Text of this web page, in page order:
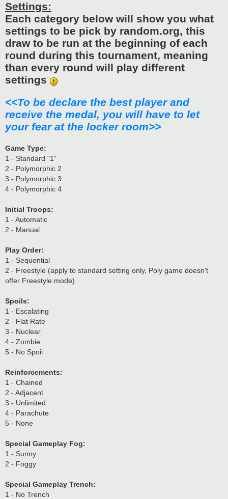
Settings:
Each category below will show you what
settings to be pick by random.org, this
draw to be run at the beginning of each
round during this tournament, meaning
than every round will play different
settings
<<To be declare the best player and
receive the medal, you will have to let
your fear at the locker room>>
Game Type:
1 - Standard "1"
2 - Polymorphic 2
3 - Polymorphic 3
4 - Polymorphic 4
Initial Troops:
1 - Automatic
2 - Manual
Play Order:
1 - Sequential
2 - Freestyle (apply to standard setting only, Poly game doesn't
offer Freestyle mode)
Spoils:
1 - Escalating
2 - Flat Rate
3 - Nuclear
4 - Zombie
5 - No Spoil
Reinforcements:
1 - Chained
2 - Adjacent
3 - Unlimited
4 - Parachute
5 - None
Special Gameplay Fog:
1 - Sunny
2 - Foggy
Special Gameplay Trench:
1 - No Trench